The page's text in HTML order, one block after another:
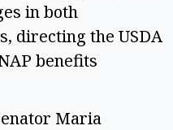
in both
directing the USDA
benefits
Maria